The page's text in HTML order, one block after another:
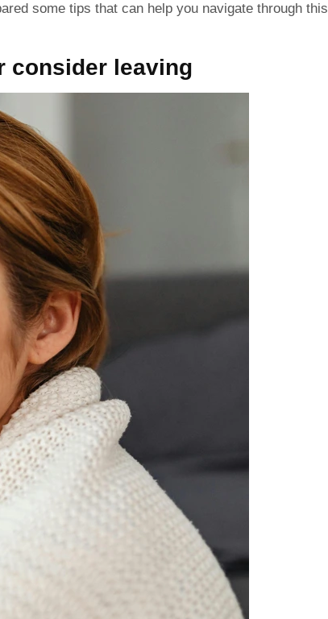
some tips that can help you navigate through this
consider leaving